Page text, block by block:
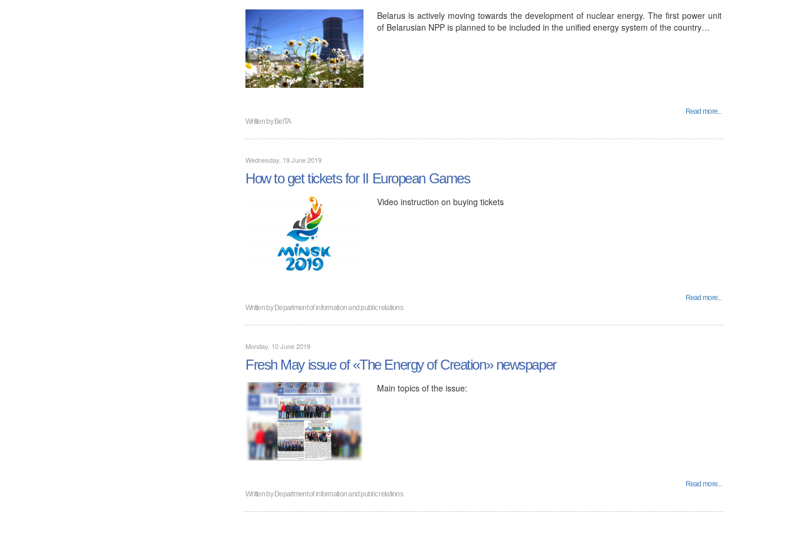
Belarus is actively moving towards the development of nuclear energy. The first power unit
of Belarusian NPP is planned to be included in the unified energy system of the country…
Read more...
Written byBelTA
Wednesday, 19 June 2019
How to get tickets for II European Games
Video instruction on buying tickets
Read more...
Written byDepartment of information and public relations
Monday, 10 June 2019
Fresh May issue of «The Energy of Creation» newspaper
Main topics of the issue:
Read more...
Written byDepartment of information and public relations